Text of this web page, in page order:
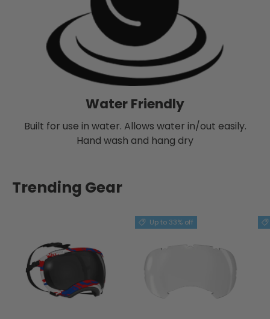
Water Friendly
Built for use in water. Allows water in/out easily.
Hand wash and hang dry
Trending Gear
Up to 33% off